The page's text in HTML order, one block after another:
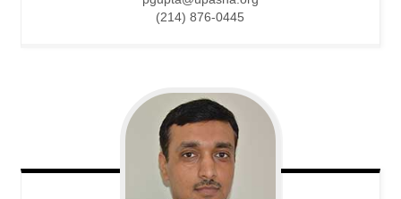
(214) 876-0445